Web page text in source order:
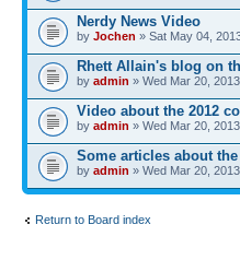
Nerdy News Video
by Jochen » Sat May 04,
Rhett Allain's blog on
by admin » Wed Mar 20,
Video about the 2012
by admin » Wed Mar 20,
Some articles about
by admin » Wed Mar 20,
Return to Board index